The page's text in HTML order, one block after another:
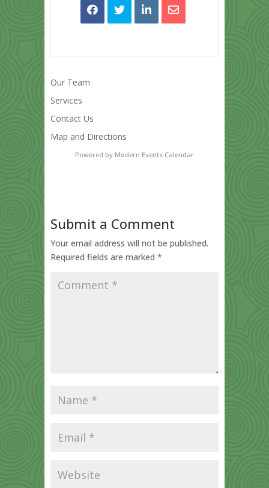
Our Team
Services
Contact Us
Map and Directions
Powered by Modern Events Calendar
Submit a Comment
Your email address will not be published.
Required fields are marked *